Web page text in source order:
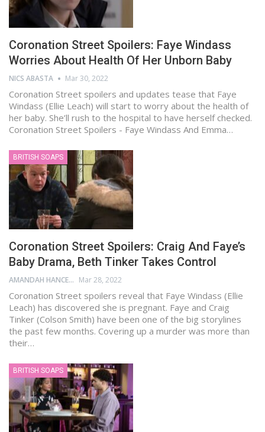
Coronation Street Spoilers: Faye Windass
Worries About Health Of Her Unborn Baby
NICS ABASTA Mar 30, 2022
Coronation Street spoilers and updates tease that Faye
Windass (Ellie Leach) will start to worry about the health of
her baby. She’ll rush to the hospital to have herself checked.
Coronation Street Spoilers - Faye Windass And Emma…
BRITISH SOAPS
Coronation Street Spoilers: Craig And Faye’s
Baby Drama, Beth Tinker Takes Control
AMANDAH HANCEN Mar 28, 2022
Coronation Street spoilers reveal that Faye Windass (Ellie
Leach) has discovered she is pregnant. Faye and Craig
Tinker (Colson Smith) have been one of the big storylines
the past few months. Covering up a murder was more than
their…
BRITISH SOAPS